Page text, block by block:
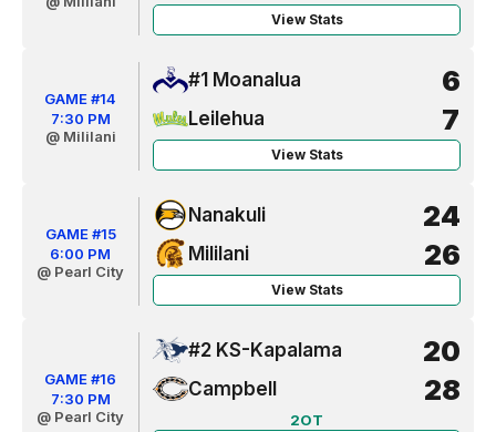
View Stats
GAME #14
7:30 PM
@ Mililani
#1 Moanalua 6
Leilehua 7
View Stats
GAME #15
6:00 PM
@ Pearl City
Nanakuli 24
Mililani 26
View Stats
GAME #16
7:30 PM
@ Pearl City
#2 KS-Kapalama 20
Campbell 28
2OT